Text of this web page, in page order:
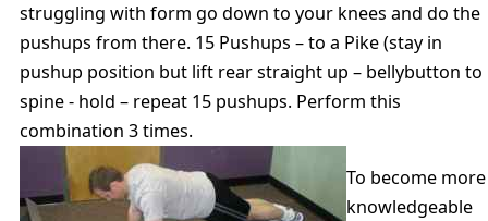
struggling with form go down to your knees and do the
pushups from there. 15 Pushups – to a Pike (stay in
pushup position but lift rear straight up – bellybutton to
spine - hold – repeat 15 pushups. Perform this
combination 3 times.
To become more
knowledgeable